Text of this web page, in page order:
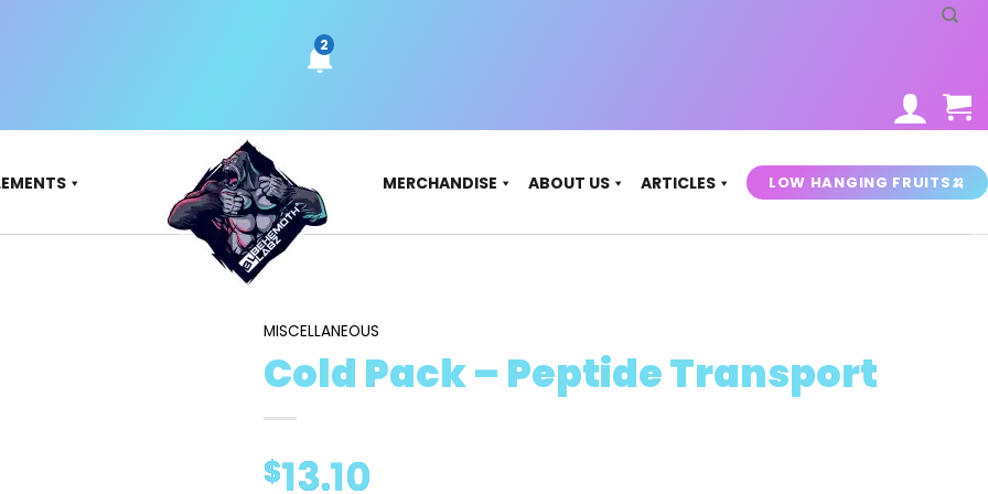
MERCHANDISE ABOUT US ARTICLES LOW HANGING FRUITS🍌
MISCELLANEOUS
Cold Pack – Peptide Transport
$13.10